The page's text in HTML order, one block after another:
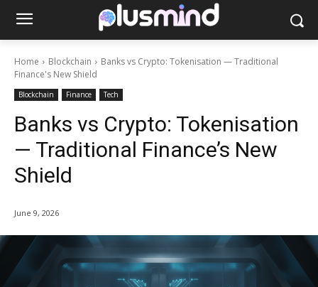
Home Blockchain
Banks vs Crypto: Tokenisation — Traditional
Finance's New Shield
Blockchain Finance Tech
Banks vs Crypto: Tokenisation
— Traditional Finance’s New
Shield
June 9, 2026